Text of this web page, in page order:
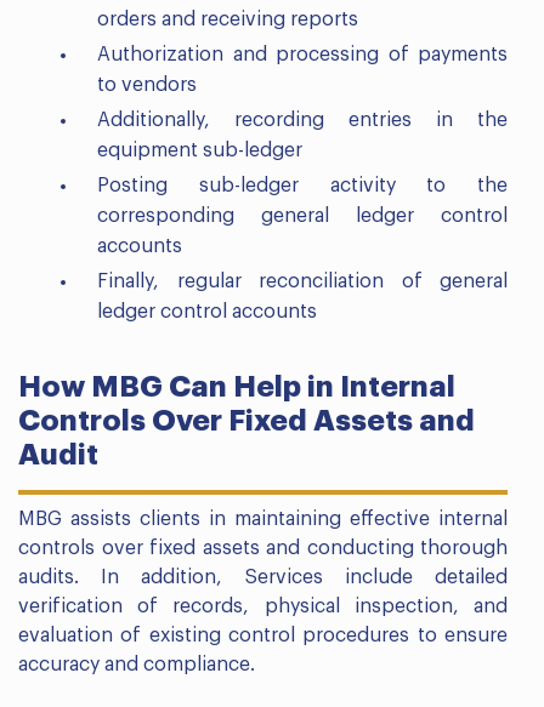
orders and receiving reports
Authorization and processing of payments
to vendors
Additionally, recording entries in the
equipment sub-ledger
Posting sub-ledger activity to the
corresponding general ledger control
accounts
Finally, regular reconciliation of general
ledger control accounts
How MBG Can Help in Internal
Controls Over Fixed Assets and
Audit
MBG assists clients in maintaining effective internal
controls over fixed assets and conducting thorough
audits. In addition, Services include detailed
verification of records, physical inspection, and
evaluation of existing control procedures to ensure
accuracy and compliance.